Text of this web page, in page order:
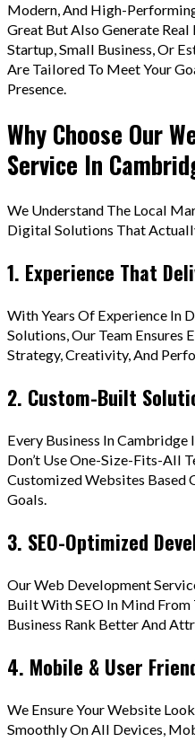
Modern, And High-
Great But Also Generate Real
Startup, Small Business, Or
Are Tailored To Meet Your
Presence.
Why Choose Our
Service In
We Understand The Local
Digital Solutions That
1. Experience That
With Years Of Experience In
Solutions, Our Team
Strategy, Creativity, And
2. Custom-Built
Every Business In Cambridge
Don’t Use One-Size-Fits-All
Customized Websites Based
Goals.
3. SEO-Optimized
Our Web Development
Built With SEO In Mind From
Business Rank Better And
4. Mobile & User
We Ensure Your Website
Smoothly On All Devices,